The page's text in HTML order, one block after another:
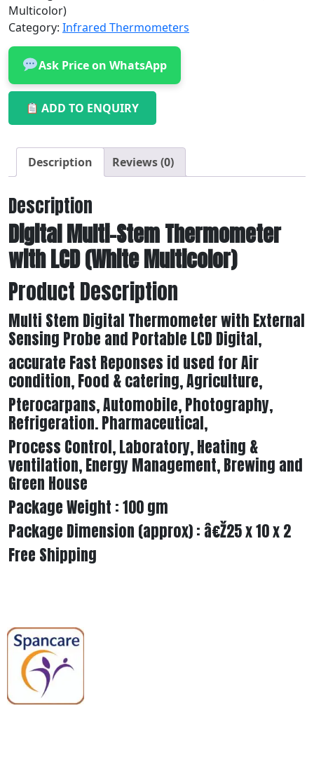
Multicolor)
Category: Infrared Thermometers
Ask Price on WhatsApp
ADD TO ENQUIRY
Description Reviews (0)
Description
Digital Multi-Stem Thermometer
with LCD (White Multicolor)
Product Description
Multi Stem Digital Thermometer with External
Sensing Probe and Portable LCD Digital,
accurate Fast Reponses id used for Air
condition, Food & catering, Agriculture,
Pterocarpans, Automobile, Photography,
Refrigeration. Pharmaceutical,
Process Control, Laboratory, Heating &
ventilation, Energy Management, Brewing and
Green House
Package Weight : 100 gm
Package Dimension (approx) : â€Ž25 x 10 x 2
Free Shipping